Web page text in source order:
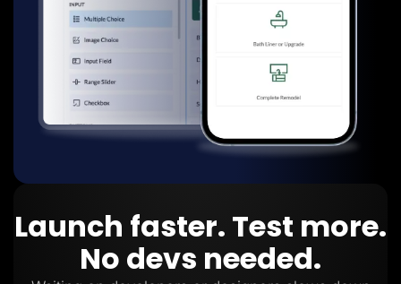
Launch faster. Test more.
No devs needed.